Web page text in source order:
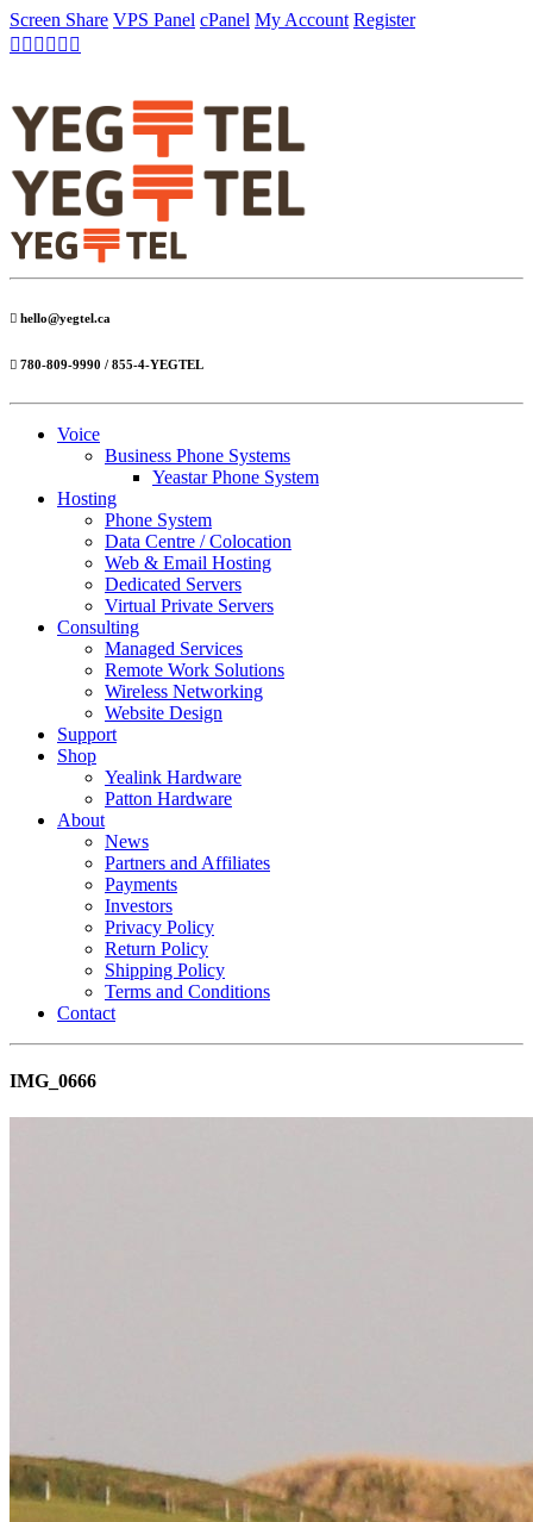
Screen Share VPS Panel cPanel My Account Register
hello@yegtel.ca
780-809-9990 / 855-4-YEGTEL
Voice
Business Phone Systems
Yeastar Phone System
Hosting
Phone System
Data Centre / Colocation
Web & Email Hosting
Dedicated Servers
Virtual Private Servers
Consulting
Managed Services
Remote Work Solutions
Wireless Networking
Website Design
Support
Shop
Yealink Hardware
Patton Hardware
About
News
Partners and Affiliates
Payments
Investors
Privacy Policy
Return Policy
Shipping Policy
Terms and Conditions
Contact
IMG_0666